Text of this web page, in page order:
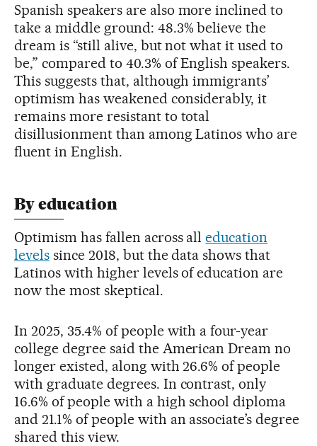
Spanish speakers are also more inclined to
take a middle ground: 48.3% believe the
dream is “still alive, but not what it used to
be,” compared to 40.3% of English speakers.
This suggests that, although immigrants’
optimism has weakened considerably, it
remains more resistant to total
disillusionment than among Latinos who are
fluent in English.
By education
Optimism has fallen across alleducation
levelssince 2018, but the data shows that
Latinos with higher levels of education are
now the most skeptical.
In 2025, 35.4% of people with a four-year
college degree said the American Dream no
longer existed, along with 26.6% of people
with graduate degrees. In contrast, only
16.6% of people with a high school diploma
and 21.1% of people with an associate’s degree
shared this view.